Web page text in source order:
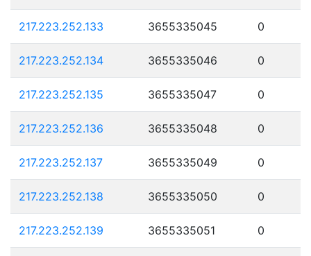
217.223.252.133 3655335045 0
217.223.252.134 3655335046 0
217.223.252.135 3655335047 0
217.223.252.136 3655335048 0
217.223.252.137 3655335049 0
217.223.252.138 3655335050 0
217.223.252.139 3655335051 0